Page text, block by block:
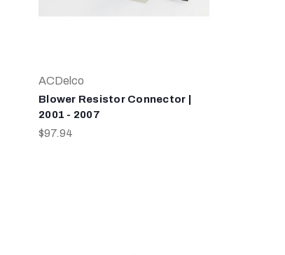
ACDelco
Blower Resistor Connector |
2001 - 2007
$97.94